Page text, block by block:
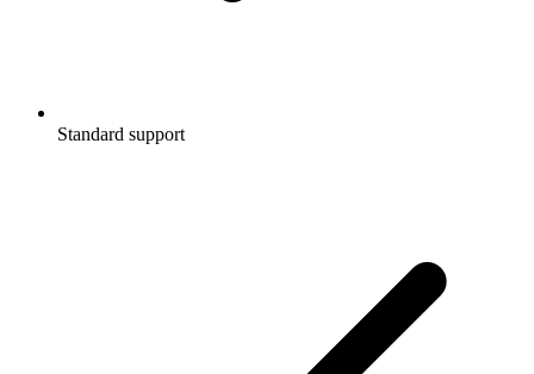
Standard support